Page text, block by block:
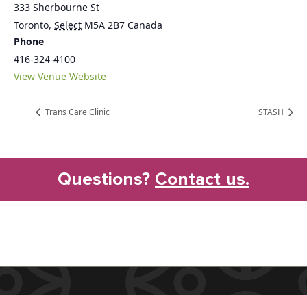
333 Sherbourne St
Toronto, Select M5A 2B7 Canada
Phone
416-324-4100
View Venue Website
Trans Care Clinic STASH
Questions? Contact us.